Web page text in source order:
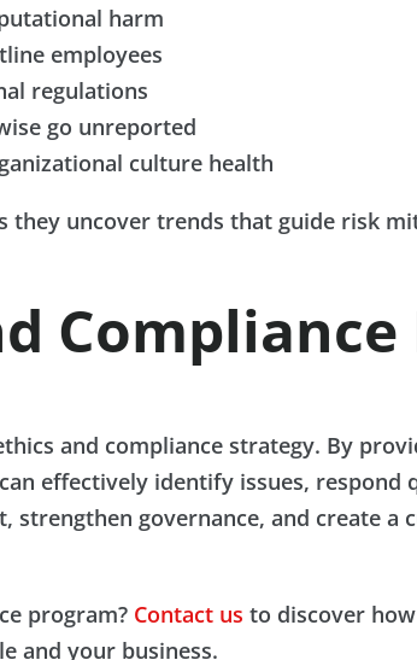
harm
employees
regulations
go unreported
culture health
they uncover trends that guide risk
and compliance strategy. By
effectively identify issues, respond
governance, and create a
program? Contact us to discover how
and your business.